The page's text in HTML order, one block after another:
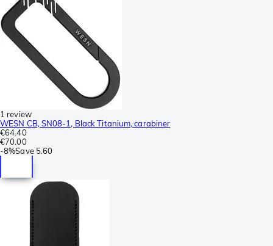
1 review
WESN CB, SN08-1, Black Titanium, carabiner
€64.40
€70.00
-8%Save 5.60